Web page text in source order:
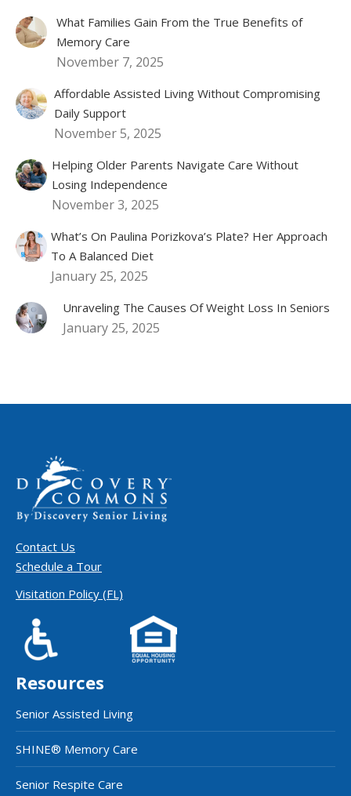
What Families Gain From the True Benefits of
Memory Care
November 7, 2025
Affordable Assisted Living Without Compromising
Daily Support
November 5, 2025
Helping Older Parents Navigate Care Without
Losing Independence
November 3, 2025
What’s On Paulina Porizkova’s Plate? Her Approach
To A Balanced Diet
January 25, 2025
Unraveling The Causes Of Weight Loss In Seniors
January 25, 2025
Contact Us
Schedule a Tour
Visitation Policy (FL)
Resources
Senior Assisted Living
SHINE® Memory Care
Senior Respite Care